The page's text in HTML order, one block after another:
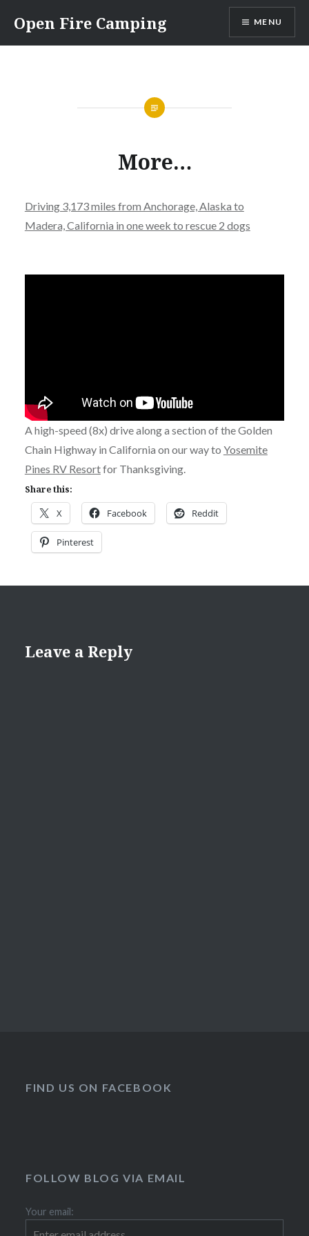
content
Open Fire Camping MENU
More…
Driving 3,173 miles from Anchorage, Alaska to
Madera, California in one week to rescue 2 dogs
A high-speed (8x) drive along a section of the Golden
Chain Highway in California on our way to Yosemite
Pines RV Resortfor Thanksgiving.
Share this:
X Facebook Reddit
Pinterest
Leave a Reply
FIND US ON FACEBOOK
FOLLOW BLOG VIA EMAIL
Your email: